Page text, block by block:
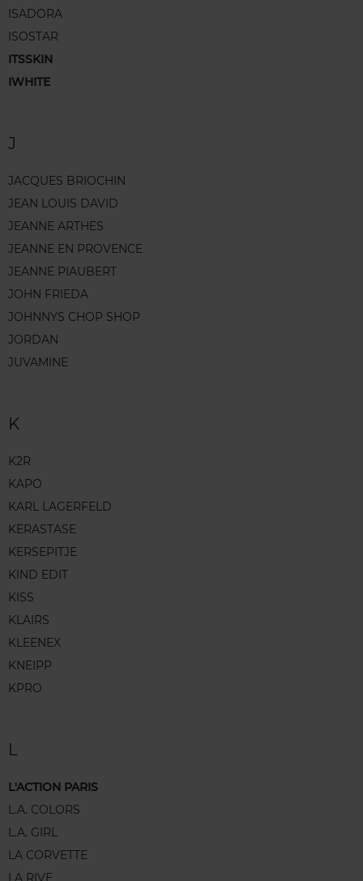
ISADORA
ISOSTAR
ITSSKIN
IWHITE
J
JACQUES BRIOCHIN
JEAN LOUIS DAVID
JEANNE ARTHES
JEANNE EN PROVENCE
JEANNE PIAUBERT
JOHN FRIEDA
JOHNNYS CHOP SHOP
JORDAN
JUVAMINE
K
K2R
KAPO
KARL LAGERFELD
KERASTASE
KERSEPITJE
KIND EDIT
KISS
KLAIRS
KLEENEX
KNEIPP
KPRO
L
L'ACTION PARIS
L.A. COLORS
L.A. GIRL
LA CORVETTE
LA RIVE